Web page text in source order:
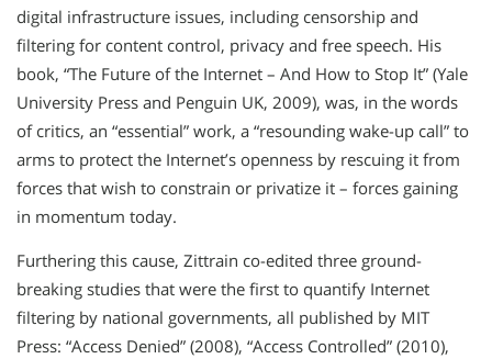
digital infrastructure issues, including censorship and
filtering for content control, privacy and free speech. His
book, “The Future of the Internet – And How to Stop It” (Yale
University Press and Penguin UK, 2009), was, in the words
of critics, an “essential” work, a “resounding wake-up call” to
arms to protect the Internet’s openness by rescuing it from
forces that wish to constrain or privatize it – forces gaining
in momentum today.
Furthering this cause, Zittrain co-edited three ground-
breaking studies that were the first to quantify Internet
filtering by national governments, all published by MIT
Press: “Access Denied” (2008), “Access Controlled” (2010),